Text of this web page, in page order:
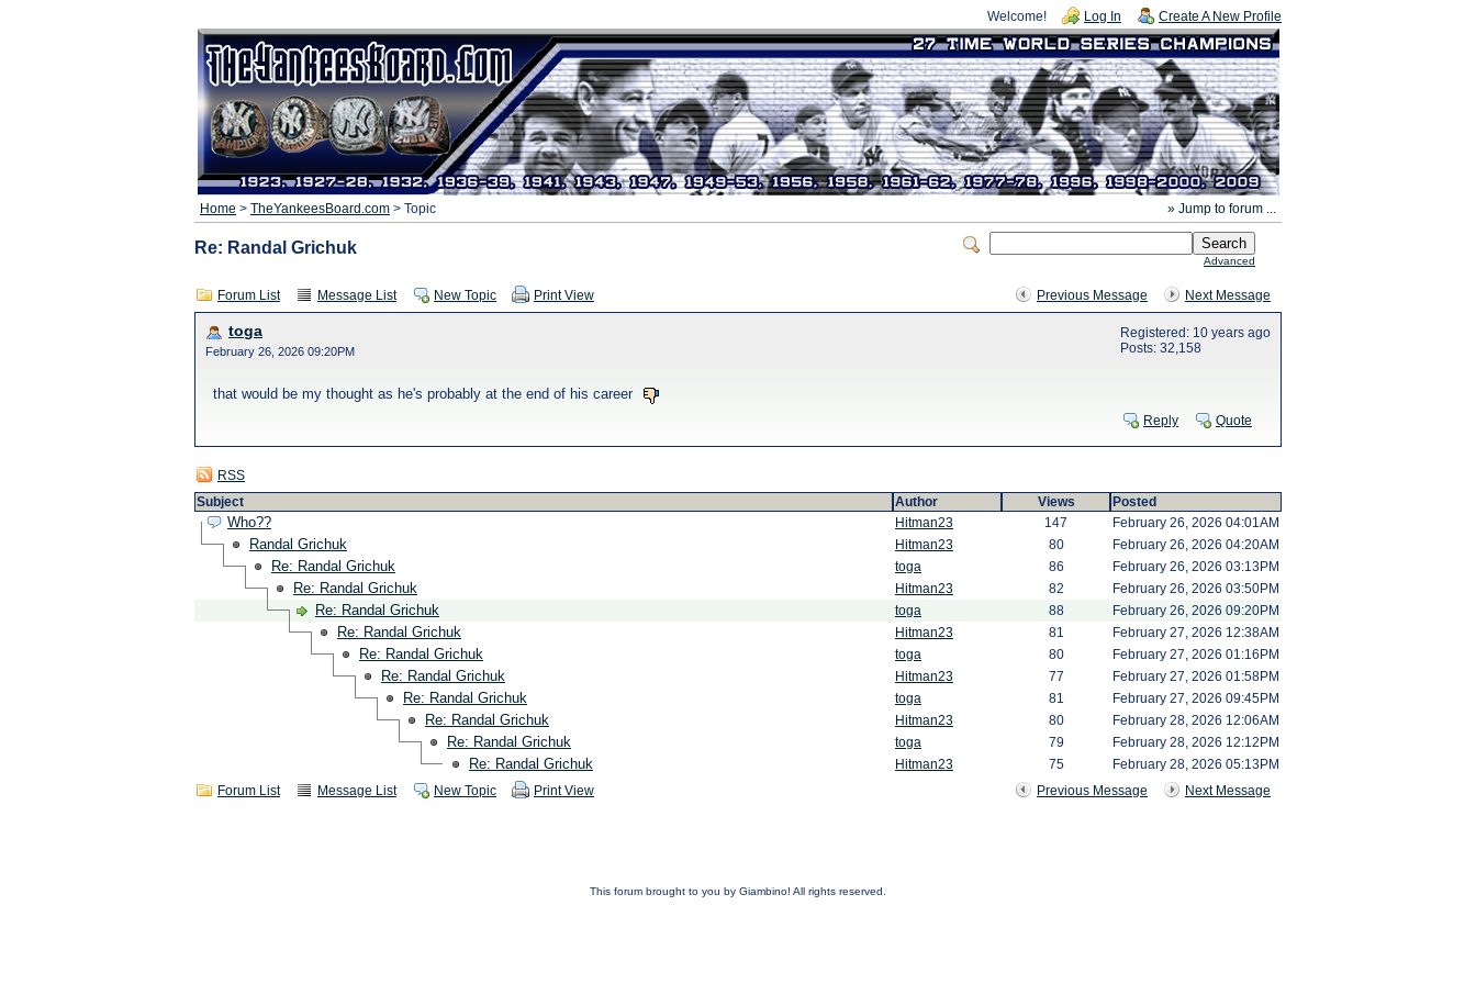
Welcome! Log In Create A New Profile
» Jump to forum ...
Home > TheYankeesBoard.com > Topic
Advanced
Re: Randal Grichuk
Previous Message Next Message
Forum List Message List New Topic Print View
toga
February 26, 2026 09:20PM
Registered: 10 years ago
Posts: 32,158
that would be my thought as he's probably at the end of his career
Reply Quote
RSS
Subject
Author Views Posted
Who?? Hitman23 147 February 26, 2026 04:01AM
Randal Grichuk Hitman23 80 February 26, 2026 04:20AM
Re: Randal Grichuk toga 86 February 26, 2026 03:13PM
Re: Randal Grichuk Hitman23 82 February 26, 2026 03:50PM
Re: Randal Grichuk toga 88 February 26, 2026 09:20PM
Re: Randal Grichuk Hitman23 81 February 27, 2026 12:38AM
Re: Randal Grichuk toga 80 February 27, 2026 01:16PM
Re: Randal Grichuk Hitman23 77 February 27, 2026 01:58PM
Re: Randal Grichuk toga 81 February 27, 2026 09:45PM
Re: Randal Grichuk Hitman23 80 February 28, 2026 12:06AM
Re: Randal Grichuk toga 79 February 28, 2026 12:12PM
Re: Randal Grichuk Hitman23 75
February 28, 2026 05:13PM
Previous Message
Next Message
Forum List Message List New Topic Print View
This forum brought to you by Giambino! All rights reserved.